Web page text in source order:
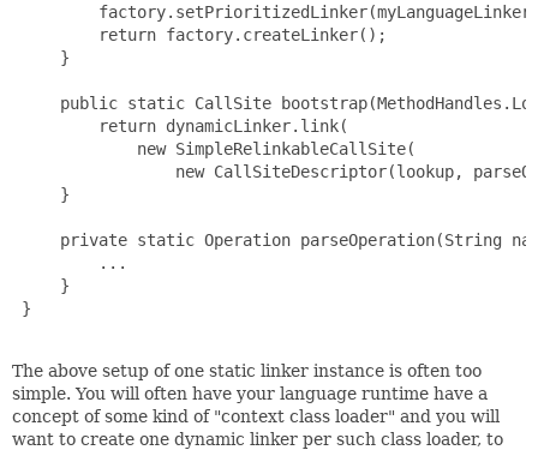
         return factory.createLinker();
     }
public static CallSite
         return dynamicLinker.link(
             new SimpleRelinkableCallSite(
new CallSiteDescriptor(lookup,
     }
private static Operation parseOperation(String
         ...
     }
}
The above setup of one static linker instance is often too
simple. You will often have your language runtime have a
concept of some kind of "context class loader" and you will
want to create one dynamic linker per such class loader, to